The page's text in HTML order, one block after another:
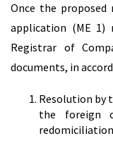
Once the proposed
application (ME 1)
Registrar of
documents, in
Resolution by
the foreign
redomiciliation